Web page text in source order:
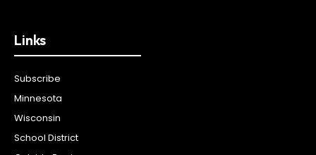
Links
Subscribe
Minnesota
Wisconsin
School District